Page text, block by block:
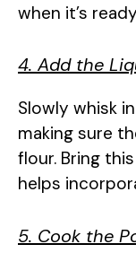
when it’s
4. Add the
Slowly whisk
making sure
flour. Bring
helps
5. Cook the